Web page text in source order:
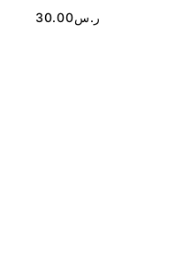
ر.س30.00